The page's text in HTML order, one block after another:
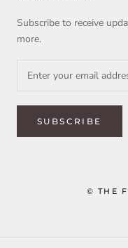
Subscribe to receive
more.
SUBSCRIBE
© THE